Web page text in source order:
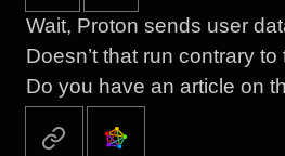
Wait, Proton sends user
Doesn’t that run contrary
Do you have an article on